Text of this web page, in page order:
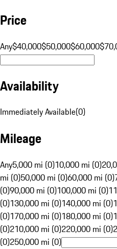
Price
Any$40,000$50,000$60,000
Availability
Immediately Available(0)
Mileage
Any5,000 mi (0)10,000 mi (0)
mi (0)50,000 mi (0)60,000 mi (0)
(0)90,000 mi (0)100,000 mi (0)
(0)130,000 mi (0)140,000 mi (0)
(0)170,000 mi (0)180,000 mi (0)
(0)210,000 mi (0)220,000 mi (0)
(0)250,000 mi (0)